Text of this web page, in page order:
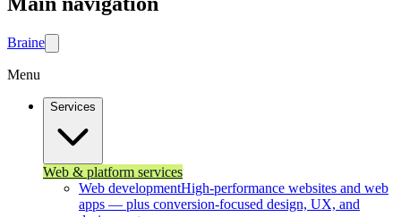
Braine
Menu
Services
Web & platform services
Web developmentHigh-performance websites and web
apps — plus conversion-focused design, UX, and